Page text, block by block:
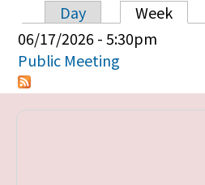
Primary tabs
Day Week
06/17/2026 - 5:30pm
Public Meeting